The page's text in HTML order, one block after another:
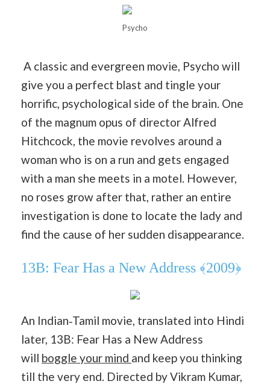
Psycho
A classic and evergreen movie, Psycho will
give you a perfect blast and tingle your
horrific, psychological side of the brain. One
of the magnum opus of director Alfred
Hitchcock, the movie revolves around a
woman who is on a run and gets engaged
with a man she meets in a motel. However,
no roses grow after that, rather an entire
investigation is done to locate the lady and
find the cause of her sudden disappearance.
13B: Fear Has a New Address ﴾2009﴿
An Indian‐Tamil movie, translated into Hindi
later, 13B: Fear Has a New Address
will boggle your mind and keep you thinking
till the very end. Directed by Vikram Kumar,